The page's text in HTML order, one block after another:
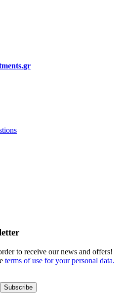
to receive our news and offers!
terms of use for your personal data.